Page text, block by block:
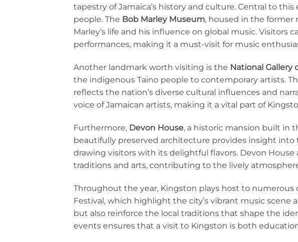
tapestry of Jamaica’s history and culture. Central to
people. The Bob Marley Museum, housed in the former
Marley’s life and his influence on global music.
performances, making it a must-visit for music
Another landmark worth visiting is the National Gallery
the indigenous Taino people to contemporary artists.
reflects the nation’s diverse cultural influences and
voice of Jamaican artists, making it a vital part of
Furthermore, Devon House, a historic mansion built in
beautifully preserved architecture provides insight into
drawing visitors with its delightful flavors. Devon
traditions and arts, contributing to the lively
Throughout the year, Kingston plays host to numerous
Festival, which highlight the city’s vibrant music scene
but also reinforce the local traditions that shape the
events ensures that a visit to Kingston is both